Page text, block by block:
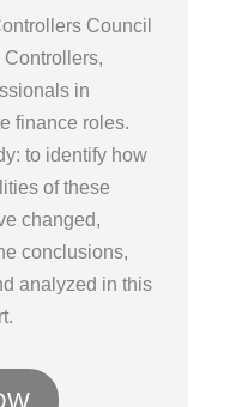
Council
in
finance roles.
to identify how
of these
changed,
conclusions,
analyzed in this